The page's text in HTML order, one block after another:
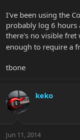
I've been using the
probably log 6 hours
there's no visible fret
enough to require a
tbone
keko
Jun 11, 2014